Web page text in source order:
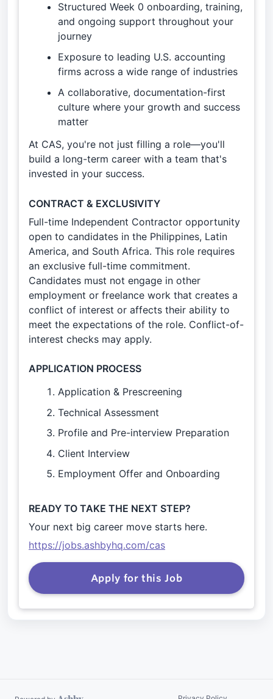
Structured Week 0 onboarding, training,
and ongoing support throughout your
journey
Exposure to leading U.S. accounting
firms across a wide range of industries
A collaborative, documentation-first
culture where your growth and success
matter
At CAS, you're not just filling a role—you'll
build a long-term career with a team that's
invested in your success.
CONTRACT & EXCLUSIVITY
Full-time Independent Contractor opportunity
open to candidates in the Philippines, Latin
America, and South Africa. This role requires
an exclusive full-time commitment.
Candidates must not engage in other
employment or freelance work that creates a
conflict of interest or affects their ability to
meet the expectations of the role. Conflict-of-
interest checks may apply.
APPLICATION PROCESS
Application & Prescreening
Technical Assessment
Profile and Pre-interview Preparation
Client Interview
Employment Offer and Onboarding
READY TO TAKE THE NEXT STEP?
Your next big career move starts here.
https://jobs.ashbyhq.com/cas
Apply for this Job